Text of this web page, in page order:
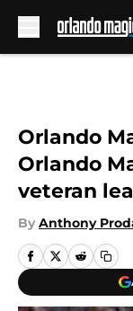
Orlando
Orlando
veteran
By Anthony